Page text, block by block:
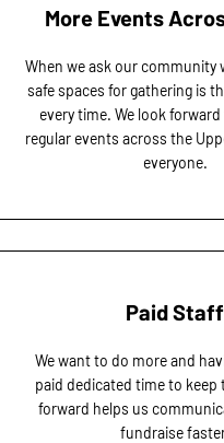
More Events
When we ask our community
safe spaces for gathering is
every time. We look
regular events across the
everyone.
Paid Staff
We want to do more and
paid dedicated time to keep
forward helps us
fundraise